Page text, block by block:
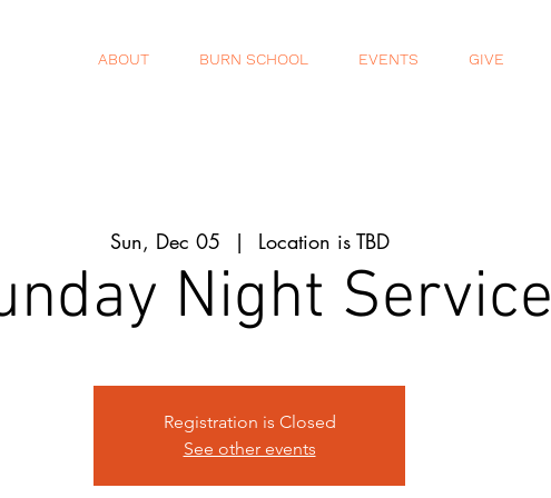
ABOUT BURN SCHOOL EVENTS GIVE
Sun, Dec 05
  |
Location is TBD
Night Service
Registration is Closed
See other events